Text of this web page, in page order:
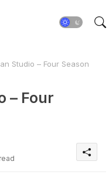
Studio – Four Season
– Four